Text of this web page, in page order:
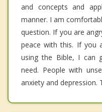
and concepts and
manner. I am
question. If you are
peace with this. If you
using the Bible, I can
need. People with
anxiety and depression.